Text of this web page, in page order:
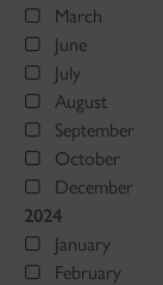
March
June
July
August
September
October
December
2024
January
February